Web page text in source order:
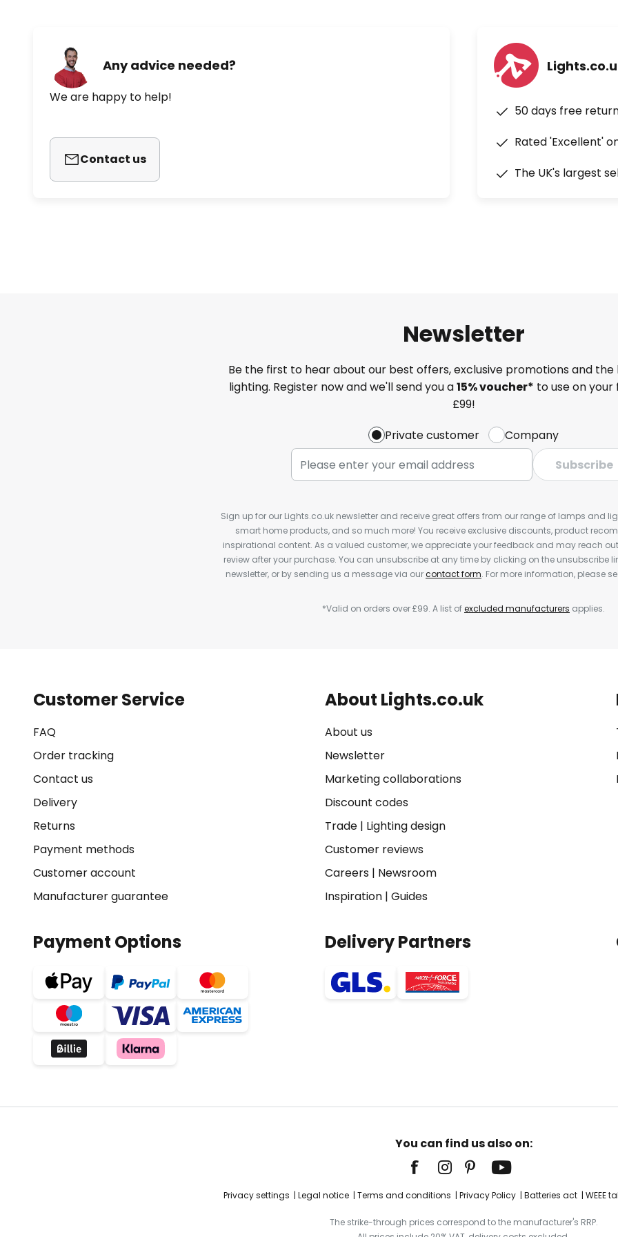
Any advice needed?
We are happy to help!
Contact us
50 days free
Rated 'Excellent'
The UK's largest
Newsletter
Be the first to hear about our best offers, exclusive promotions and
lighting. Register now and we'll send you a15% voucher* to use on
£99!
Private customer
Company
Subscribe
Sign up for our Lights.co.uk newsletter and receive great offers from our range of lamps and
smart home products, and so much more! You receive exclusive discounts, product
inspirational content. As a valued customer, we appreciate your feedback and may reach
review after your purchase. You can unsubscribe at any time by clicking on the unsubscribe
newsletter, or by sending us a message via ourcontact form. For more information, please
*Valid on orders over £99. A list ofexcluded manufacturers applies.
Customer Service
FAQ
Order tracking
Contact us
Delivery
Returns
Payment methods
Customer account
Manufacturer guarantee
About Lights.co.uk
About us
Newsletter
Marketing collaborations
Discount codes
Trade| Lighting design
Customer reviews
Careers| Newsroom
Inspiration| Guides
Payment Options Delivery Partners
You can find us also on:
Privacy settings Legal notice Terms and conditions Privacy Policy Batteries act WEEE
The strike-through prices correspond to the manufacturer's RRP.